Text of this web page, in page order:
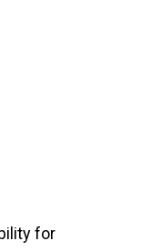
for